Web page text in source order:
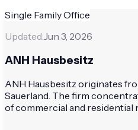
Single Family Office
Updated:Jun 3, 2026
ANH Hausbesitz
ANH Hausbesitz originates
Sauerland. The firm
of commercial and residential